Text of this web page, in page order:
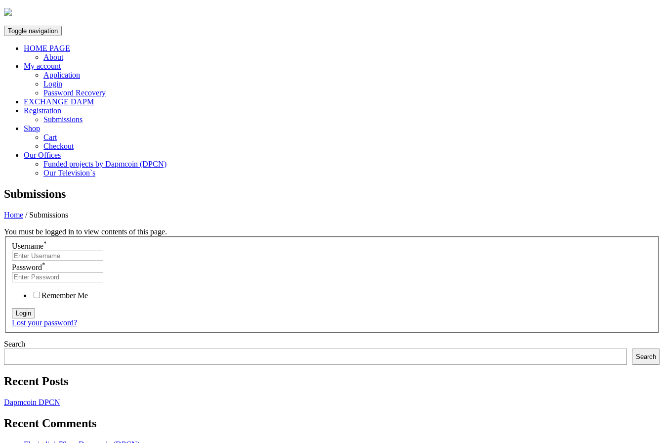
Skip
content
Toggle navigation
HOME PAGE
About
My account
Application
Login
Password Recovery
EXCHANGE DAPM
Registration
Submissions
Shop
Cart
Checkout
Our Offices
Funded projects by Dapmcoin (DPCN)
Our Television`s
Submissions
Home / Submissions
You must be logged in to view contents of this page.
Username*
Password*
Remember Me
Lost your password?
Search
Search
Recent Posts
Dapmcoin DPCN
Recent Comments